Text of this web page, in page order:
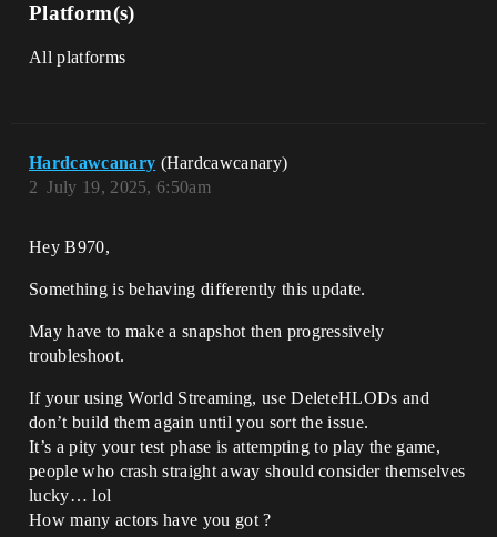
Platform(s)
All platforms
Hardcawcanary (Hardcawcanary)
July 19, 2025, 6:50am
2
Hey B970,
Something is behaving differently this update.
May have to make a snapshot then progressively
troubleshoot.
If your using World Streaming, use DeleteHLODs and
don’t build them again until you sort the issue.
It’s a pity your test phase is attempting to play the game,
people who crash straight away should consider themselves
lucky… lol
How many actors have you got ?